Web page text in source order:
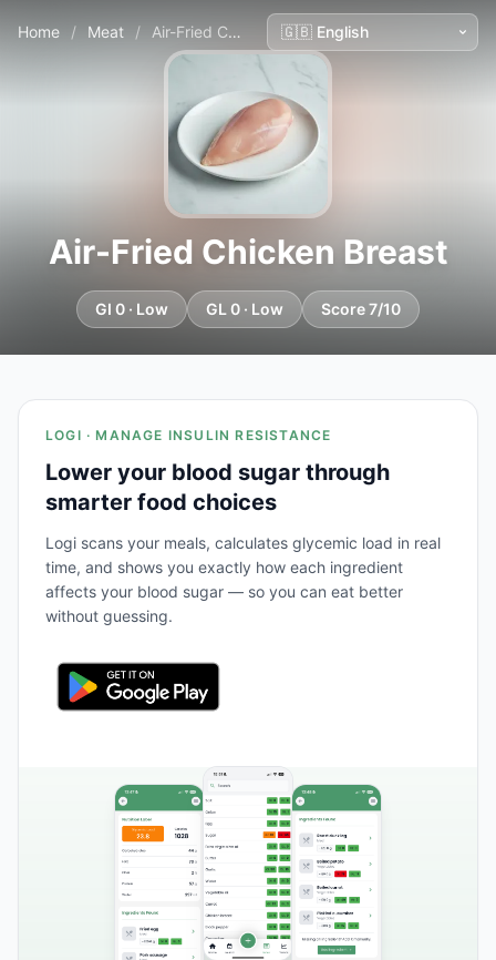
Home / Meat / Air-Fried Chicken Breast
Air-Fried Chicken Breast
GI 0 · Low GL 0 · Low Score 7/10
LOGI · MANAGE INSULIN RESISTANCE
Lower your blood sugar through
smarter food choices
Logi scans your meals, calculates glycemic load in real
time, and shows you exactly how each ingredient
affects your blood sugar — so you can eat better
without guessing.